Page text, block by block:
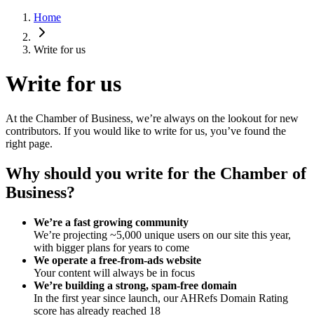
Home
Write for us
Write for us
At the Chamber of Business, we’re always on the lookout for new
contributors. If you would like to write for us, you’ve found the
right page.
Why should you write for the Chamber of
Business?
We’re a fast growing community
We’re projecting ~5,000 unique users on our site this year,
with bigger plans for years to come
We operate a free-from-ads website
Your content will always be in focus
We’re building a strong, spam-free domain
In the first year since launch, our AHRefs Domain Rating
score has already reached 18